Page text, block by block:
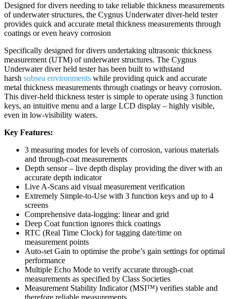
Designed for divers needing to take reliable thickness measurements
of underwater structures, the Cygnus Underwater diver-held tester
provides quick and accurate metal thickness measurements through
coatings or even heavy corrosion
Specifically designed for divers undertaking ultrasonic thickness
measurement (UTM) of underwater structures. The Cygnus
Underwater diver held tester has been built to withstand
harsh subsea environments while providing quick and accurate
metal thickness measurements through coatings or heavy corrosion.
This diver-held thickness tester is simple to operate using 3 function
keys, an intuitive menu and a large LCD display – highly visible,
even in low-visibility waters.
Key Features:
3 measuring modes for levels of corrosion, various materials
and through-coat measurements
Depth sensor – live depth display providing the diver with an
accurate depth indicator
Live A-Scans aid visual measurement verification
Extremely Simple-to-Use with 3 function keys and up to 4
screens
Comprehensive data-logging: linear and grid
Deep Coat function ignores thick coatings
RTC (Real Time Clock) for tagging date/time on
measurement points
Auto-set Gain to optimise the probe’s gain settings for optimal
performance
Multiple Echo Mode to verify accurate through-coat
measurements as specified by Class Societies
Measurement Stability Indicator (MSI™) verifies stable and
therefore reliable measurements